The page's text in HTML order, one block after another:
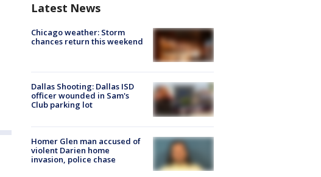
Latest News
Chicago weather: Storm
chances return this weekend
Dallas Shooting: Dallas ISD
officer wounded in Sam's
Club parking lot
Homer Glen man accused of
violent Darien home
invasion, police chase